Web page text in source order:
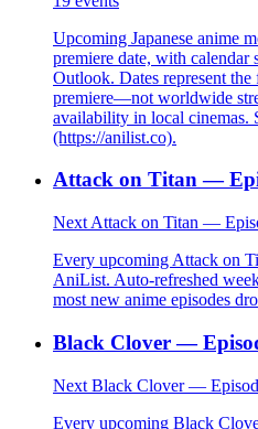
Upcoming Japanese anime
premiere date, with
Outlook. Dates represent
premiere—not worldwide
availability in local cinemas.
(https://anilist.co).
Attack on Titan —
Next Attack on Titan —
Every upcoming Attack on
AniList. Auto-refreshed
most new anime episodes
Black Clover —
Next Black Clover —
Every upcoming Black